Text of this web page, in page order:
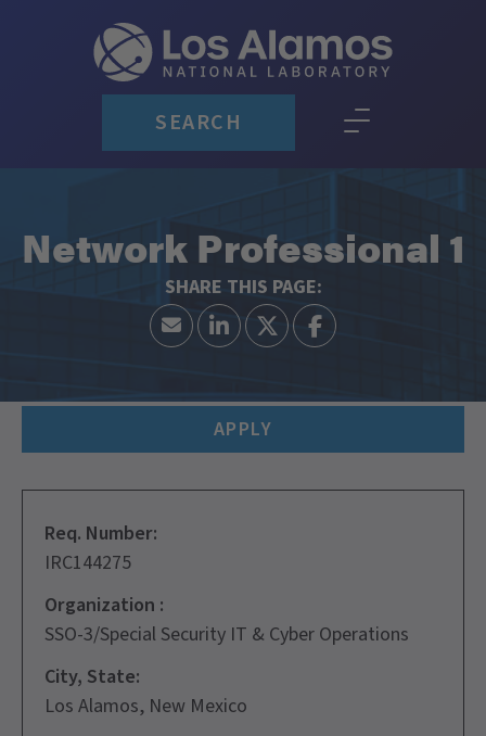
SEARCH
Network Professional 1
APPLY
Req. Number:
IRC144275
Organization :
SSO-3/Special Security IT & Cyber Operations
City, State:
Los Alamos, New Mexico